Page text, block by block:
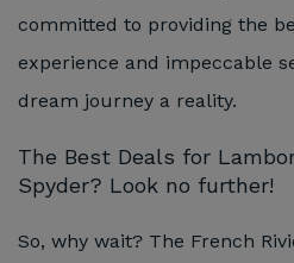
committed to providing the
experience and impeccable
dream journey a reality.
The Best Deals for
Spyder? Look no further!
So, why wait? The French